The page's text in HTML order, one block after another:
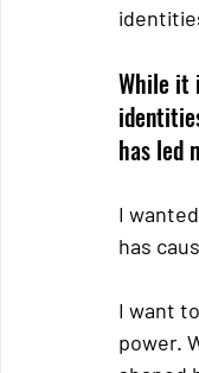
While it
has led
I
has
I want
power.